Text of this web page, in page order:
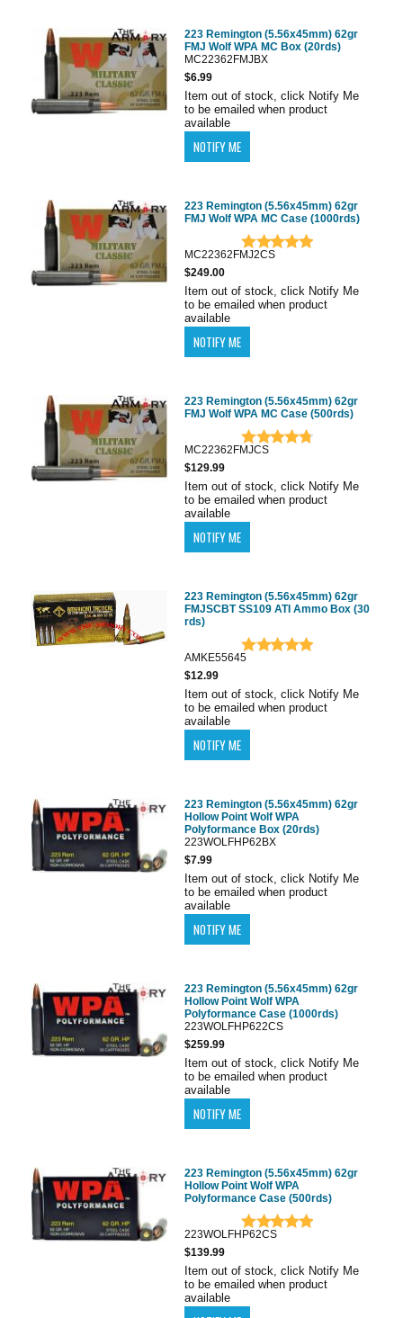
223 Remington (5.56x45mm) 62gr
FMJ Wolf WPA MC Box (20rds)
MC22362FMJBX
$6.99
Item out of stock, click Notify Me
to be emailed when product
available
223 Remington (5.56x45mm) 62gr
FMJ Wolf WPA MC Case (1000rds)
MC22362FMJ2CS
$249.00
Item out of stock, click Notify Me
to be emailed when product
available
223 Remington (5.56x45mm) 62gr
FMJ Wolf WPA MC Case (500rds)
MC22362FMJCS
$129.99
Item out of stock, click Notify Me
to be emailed when product
available
223 Remington (5.56x45mm) 62gr
FMJSCBT SS109 ATI Ammo Box (30
rds)
AMKE55645
$12.99
Item out of stock, click Notify Me
to be emailed when product
available
223 Remington (5.56x45mm) 62gr
Hollow Point Wolf WPA
Polyformance Box (20rds)
223WOLFHP62BX
$7.99
Item out of stock, click Notify Me
to be emailed when product
available
223 Remington (5.56x45mm) 62gr
Hollow Point Wolf WPA
Polyformance Case (1000rds)
223WOLFHP622CS
$259.99
Item out of stock, click Notify Me
to be emailed when product
available
223 Remington (5.56x45mm) 62gr
Hollow Point Wolf WPA
Polyformance Case (500rds)
223WOLFHP62CS
$139.99
Item out of stock, click Notify Me
to be emailed when product
available